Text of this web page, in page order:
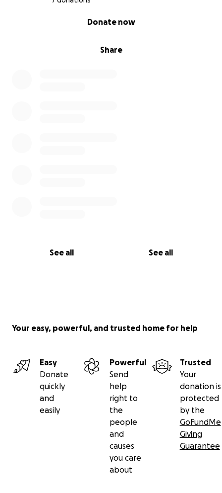
Share
Donate now
See all See all
Your easy, powerful, and trusted home for help
Easy
Donate
quickly
and
easily
Powerful
Send
help
right to
the
people
and
causes
you care
about
Trusted
Your
donation is
protected
by the
GoFundMe
Giving
Guarantee